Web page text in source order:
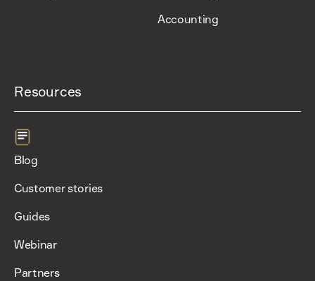
Accounting
Resources
Blog
Customer stories
Guides
Webinar
Partners